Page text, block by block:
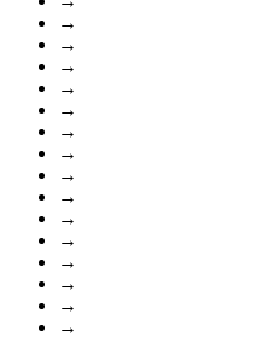
→
→
→
→
→
→
→
→
→
→
→
→
→
→
→